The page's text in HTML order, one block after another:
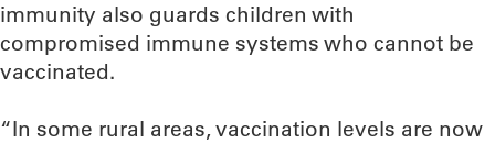
immunity also guards children with
compromised immune systems who cannot be
vaccinated.
“In some rural areas, vaccination levels are now